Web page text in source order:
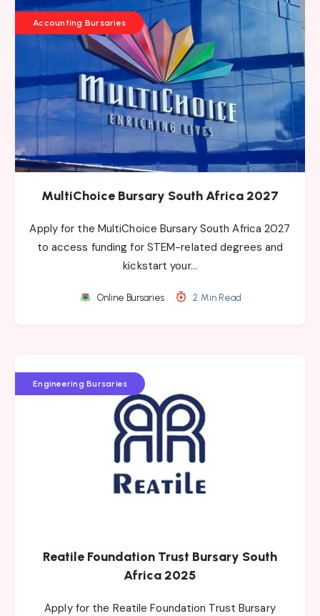
Accounting Bursaries
MultiChoice Bursary South Africa 2027
Apply for the MultiChoice Bursary South Africa 2027
to access funding for STEM-related degrees and
kickstart your…
Online Bursaries 2 Min Read
Engineering Bursaries
Reatile Foundation Trust Bursary South
Africa 2025
Apply for the Reatile Foundation Trust Bursary